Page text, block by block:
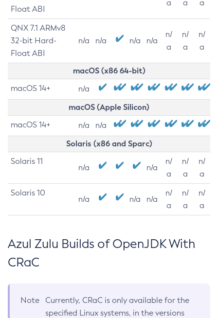
Float ABI
a
a
a
QNX 7.1 ARMv8
32-bit Hard-
Float ABI
n/a n/a n/a n/a
n/
a
n/
a
n/
a
macOS (x86 64-bit)
macOS 14+ n/a
macOS (Apple Silicon)
macOS 14+ n/a n/a
Solaris (x86 and Sparc)
Solaris 11
n/a n/a
n/
a
n/
a
n/
a
Solaris 10
n/a n/a n/a
n/
a
n/
a
n/
a
Azul Zulu Builds of OpenJDK With
CRaC
Note
Currently, CRaC is only available for the
specified Linux systems, in the versions